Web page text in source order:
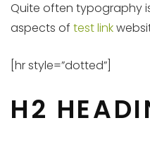
Quite often typography
aspects of test link
[hr style=”dotted”]
H2